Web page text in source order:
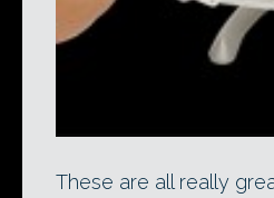
These are all really